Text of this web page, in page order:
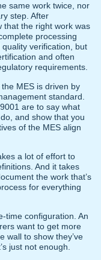
same work twice, nor
step. After
that the right work was
processing
verification, but
and often
requirements.
MES is driven by
standard.
are to say what
and show that you
of the MES align
a lot of effort to
And it takes
the work that’s
for everything
time configuration. An
want to get more
wall to show they’ve
just not enough.